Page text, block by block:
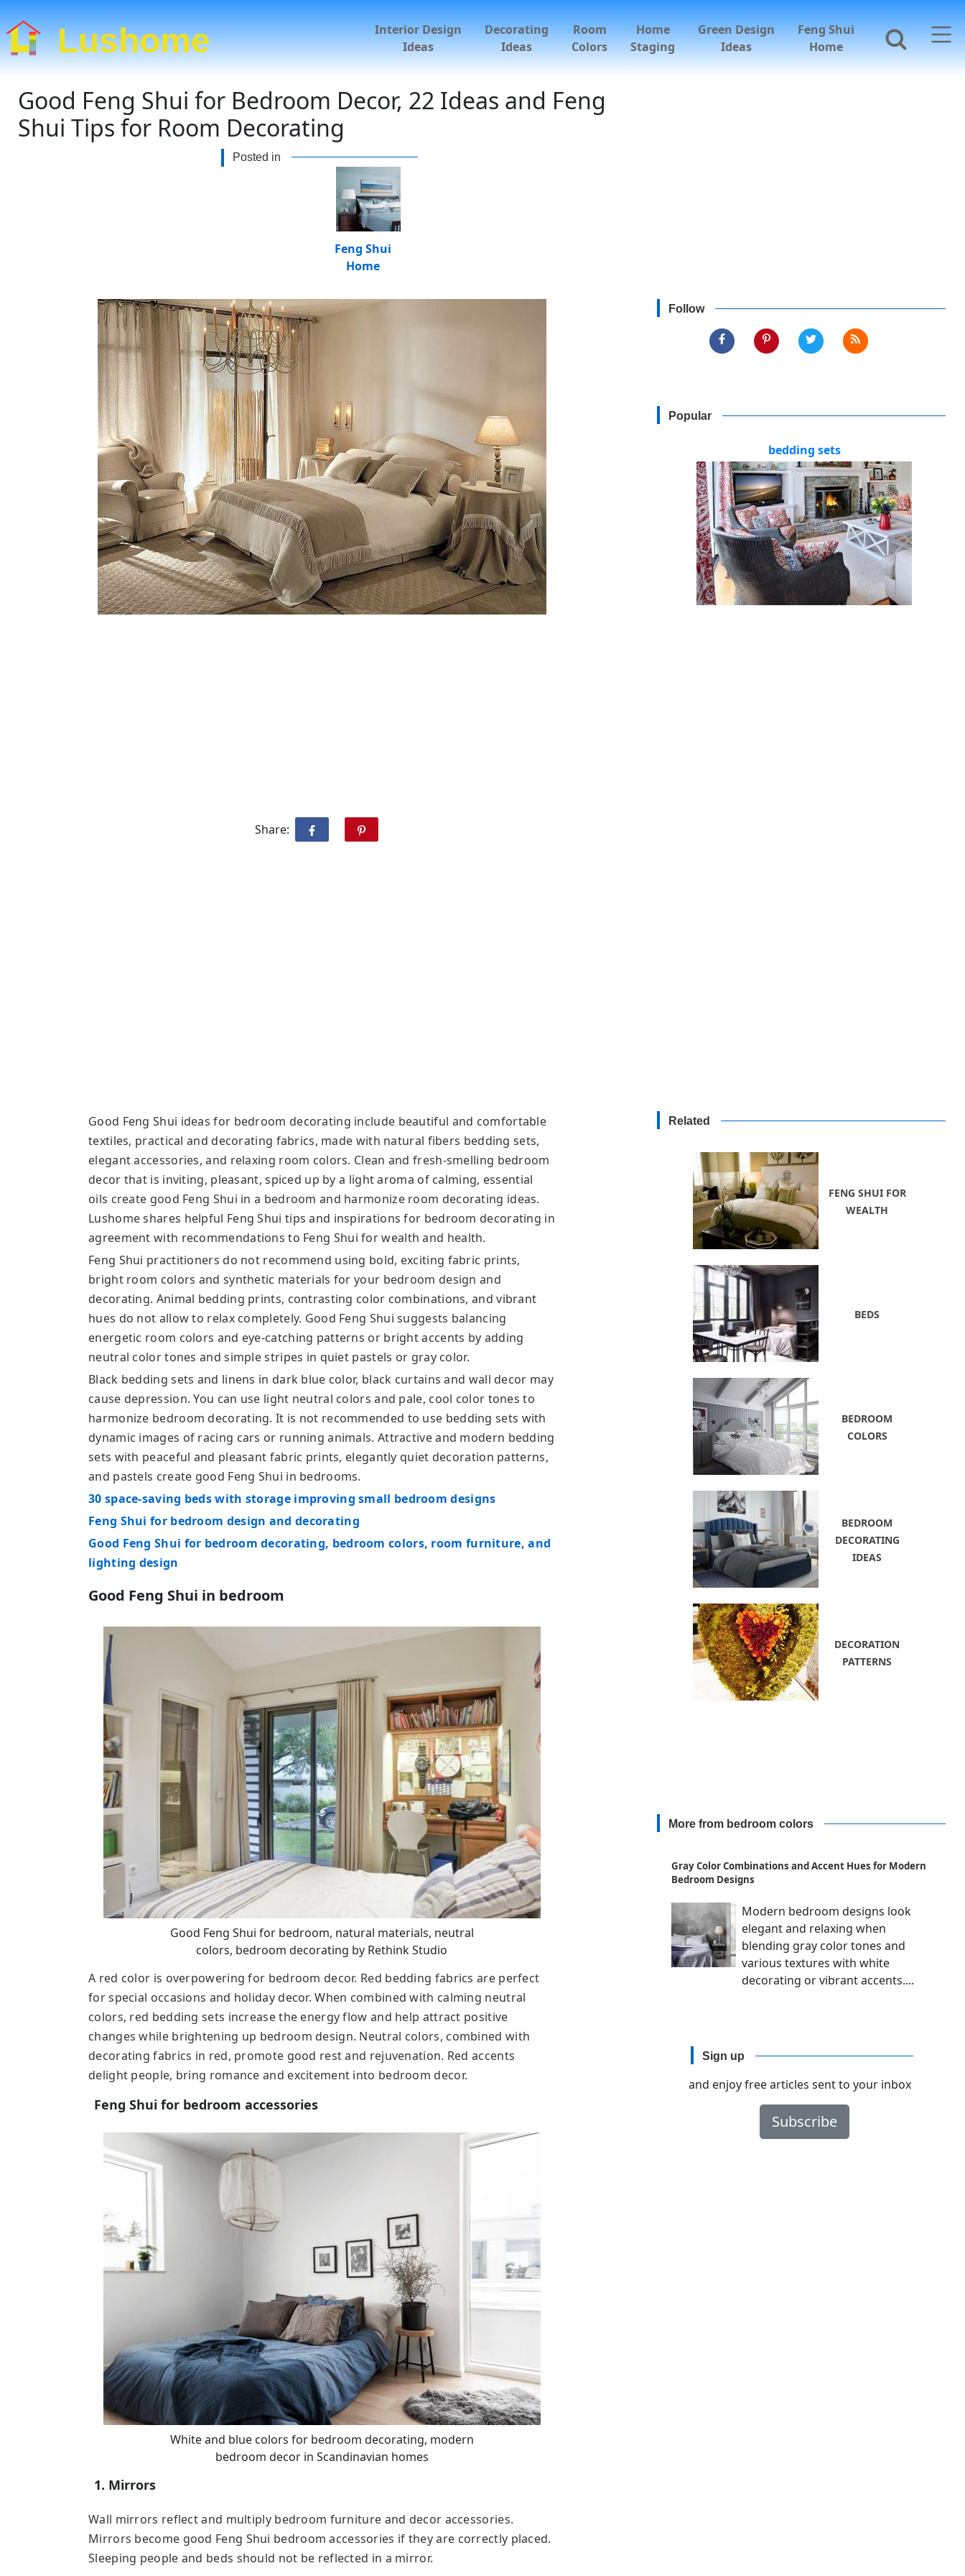
Lushome
Interior Design
Ideas
Decorating
Ideas
Room
Colors
Home
Staging
Green Design
Ideas
Feng Shui
Home
Good Feng Shui for Bedroom Decor, 22 Ideas and Feng
Shui Tips for Room Decorating
Posted in
Feng Shui
Home
Share:
Follow
Popular
bedding sets
Good Feng Shui ideas for bedroom decorating include beautiful and comfortable
textiles, practical and decorating fabrics, made with natural fibers bedding sets,
elegant accessories, and relaxing room colors. Clean and fresh-smelling bedroom
decor that is inviting, pleasant, spiced up by a light aroma of calming, essential
oils create good Feng Shui in a bedroom and harmonize room decorating ideas.
Lushome shares helpful Feng Shui tips and inspirations for bedroom decorating in
agreement with recommendations to Feng Shui for wealth and health.
Feng Shui practitioners do not recommend using bold, exciting fabric prints,
bright room colors and synthetic materials for your bedroom design and
decorating. Animal bedding prints, contrasting color combinations, and vibrant
hues do not allow to relax completely. Good Feng Shui suggests balancing
energetic room colors and eye-catching patterns or bright accents by adding
neutral color tones and simple stripes in quiet pastels or gray color.
Black bedding sets and linens in dark blue color, black curtains and wall decor may
cause depression. You can use light neutral colors and pale, cool color tones to
harmonize bedroom decorating. It is not recommended to use bedding sets with
dynamic images of racing cars or running animals. Attractive and modern bedding
sets with peaceful and pleasant fabric prints, elegantly quiet decoration patterns,
and pastels create good Feng Shui in bedrooms.
30 space-saving beds with storage improving small bedroom designs
Feng Shui for bedroom design and decorating
Good Feng Shui for bedroom decorating, bedroom colors, room furniture, and
lighting design
Good Feng Shui in bedroom
Good Feng Shui for bedroom, natural materials, neutral
colors, bedroom decorating by Rethink Studio
A red color is overpowering for bedroom decor. Red bedding fabrics are perfect
for special occasions and holiday decor. When combined with calming neutral
colors, red bedding sets increase the energy flow and help attract positive
changes while brightening up bedroom design. Neutral colors, combined with
decorating fabrics in red, promote good rest and rejuvenation. Red accents
delight people, bring romance and excitement into bedroom decor.
Feng Shui for bedroom accessories
White and blue colors for bedroom decorating, modern
bedroom decor in Scandinavian homes
1. Mirrors
Wall mirrors reflect and multiply bedroom furniture and decor accessories.
Mirrors become good Feng Shui bedroom accessories if they are correctly placed.
Sleeping people and beds should not be reflected in a mirror.
Related
FENG SHUI FOR
WEALTH
BEDS
BEDROOM
COLORS
BEDROOM
DECORATING
IDEAS
DECORATION
PATTERNS
More from bedroom colors
Gray Color Combinations and Accent Hues for Modern
Bedroom Designs
Modern bedroom designs look
elegant and relaxing when
blending gray color tones and
various textures with white
decorating or vibrant accents....
Sign up
and enjoy free articles sent to your inbox
Subscribe